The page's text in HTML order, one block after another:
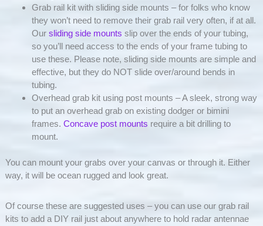
Grab rail kit with sliding side mounts – for folks who know
they won’t need to remove their grab rail very often, if at all.
Our sliding side mounts slip over the ends of your tubing,
so you’ll need access to the ends of your frame tubing to
use these. Please note, sliding side mounts are simple and
effective, but they do NOT slide over/around bends in
tubing.
Overhead grab kit using post mounts – A sleek, strong way
to put an overhead grab on existing dodger or bimini
frames. Concave post mounts require a bit drilling to
mount.
You can mount your grabs over your canvas or through it. Either
way, it will be ocean rugged and look great.
Of course these are suggested uses – you can use our grab rail
kits to add a DIY rail just about anywhere to hold radar antennae